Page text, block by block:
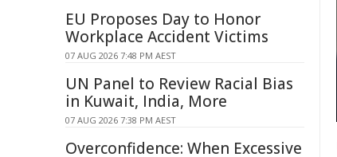
EU Proposes Day to Honor
Workplace Accident Victims
07 AUG 2026 7:48 PM AEST
UN Panel to Review Racial Bias
in Kuwait, India, More
07 AUG 2026 7:38 PM AEST
Overconfidence: When Excessive